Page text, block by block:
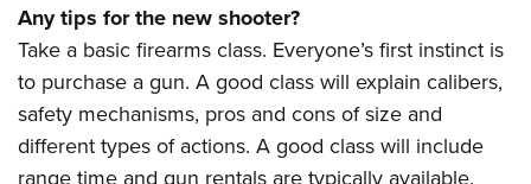
Any tips for the new shooter?
Take a basic firearms class. Everyone’s first instinct is
to purchase a gun. A good class will explain calibers,
safety mechanisms, pros and cons of size and
different types of actions. A good class will include
range time and gun rentals are typically available.